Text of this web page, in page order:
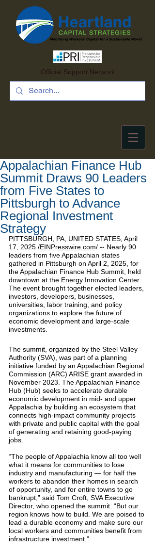
Official Support Network
Appalachian Finance Hub
Summit Draws 90 Leaders
from Five States to
Pittsburgh to Advance
Regional Investment
Strategy
PITTSBURGH, PA, UNITED STATES, April
17, 2025 /EINPresswire.com/ -- Nearly 90
leaders from five Appalachian states
gathered in Pittsburgh on April 2, 2025, for
the Appalachian Finance Hub Summit, held
downtown at the Energy Innovation Center.
The event brought together elected leaders,
investors, developers, businesses,
universities, labor training, and policy
organizations to explore the future of
economic development and large-scale
investments.
The summit, organized by the Steel Valley
Authority (SVA), was part of a planning
initiative funded by an Appalachian Regional
Commission (ARC) ARISE grant awarded in
November 2023. The Appalachian Finance
Hub (Hub) seeks to accelerate durable
economic development in mid- and upper
Appalachia by building an ecosystem that
connects high-impact community projects
with private and public capital with the goal
of generating and retaining good-paying
jobs.
“The people of Appalachia know all too well
what it means for communities to lose
industry and manufacturing — for half the
workers to abandon their homes in search
of opportunity, and for entire towns to go
bankrupt,” said Tom Croft, SVA Executive
Director, who opened the summit. “But our
region knows how to build. We are poised to
lead a durable economy and make sure our
local workers and communities benefit from
infrastructure investment.”